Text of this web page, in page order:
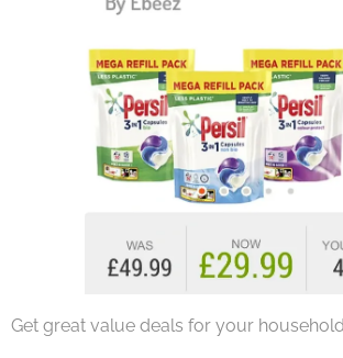
Get great value deals for your